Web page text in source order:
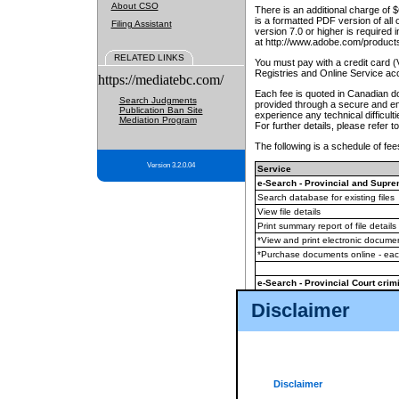
Disclaimer
Disclaimer
About CSO
Filing Assistant
RELATED LINKS
https://mediatebc.com/
Search Judgments
Publication Ban Site
Mediation Program
Version 3.2.0.04
There is an additional charge of
is a formatted PDF version of all
version 7.0 or higher is required
at http://www.adobe.com/
You must pay with a credit card
Registries and Online Service
Each fee is quoted in Canadian
provided through a secure and
experience any technical
For further details, please refer
The following is a schedule of
Service
e-Search - Provincial and
Search database for existing files
View file details
Print summary report of file details
*View and print electronic
*Purchase documents online -
e-Search - Provincial Court
View file details